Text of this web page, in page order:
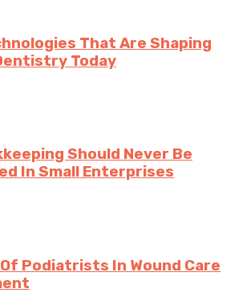
That Are Shaping
Today
Should Never Be
In Small Enterprises
Podiatrists In Wound Care